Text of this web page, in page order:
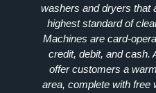
washers and dryers that
highest standard of
Machines are card-
credit, debit, and cash.
offer customers a
area, complete with free